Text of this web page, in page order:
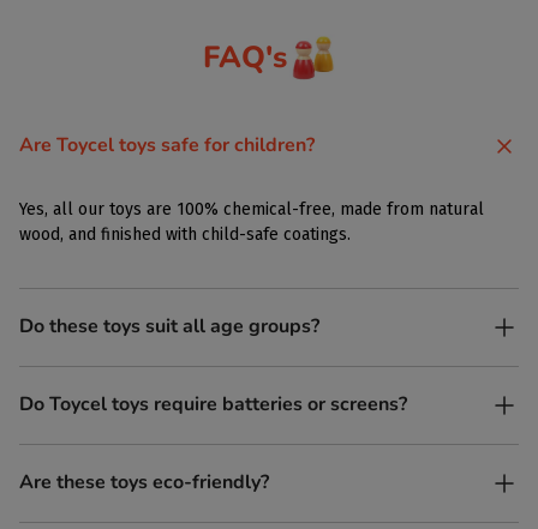
FAQ's
Are Toycel toys safe for children?
Yes, all our toys are 100% chemical-free, made from natural
wood, and finished with child-safe coatings.
Do these toys suit all age groups?
Yes. Toycel toys are designed to be enjoyed by children of
different ages in their own way.
Do Toycel toys require batteries or screens?
No. All our toys are screen-free, battery-free, and encourage
imaginative play.
Are these toys eco-friendly?